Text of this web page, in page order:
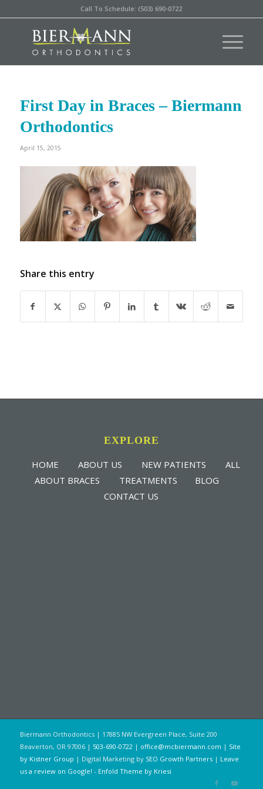
Call To Schedule: (503) 690-0722
First Day in Braces – Biermann
Orthodontics
April 15, 2015
Share this entry
EXPLORE
HOME ABOUT US NEW PATIENTS
ALL
ABOUT BRACES
TREATMENTS
BLOG
CONTACT US
Biermann Orthodontics | 17885 NW Evergreen Place, Suite 200
Beaverton, OR 97006 | 503-690-0722 | office@mcbiermann.com | Site
by Kistner Group | Digital Marketing by SEO Growth Partners| Leave
us a review on Google! - Enfold Theme by Kriesi